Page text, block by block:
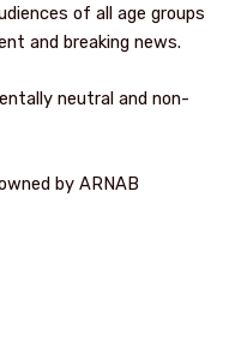
of all age groups
and breaking news.
neutral and non-
by ARNAB